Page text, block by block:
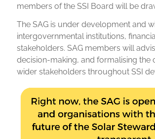
members of the SSI Board will be
The SAG is under development and
intergovernmental institutions,
stakeholders. SAG members will
decision-making, and formalising the
wider stakeholders throughout SSI